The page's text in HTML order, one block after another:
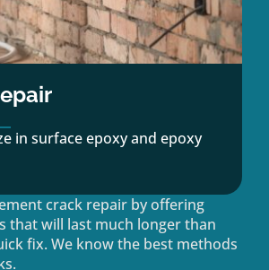
in surface epoxy and epoxy
crack repair by offering
that will last much longer than
fix. We know the best methods